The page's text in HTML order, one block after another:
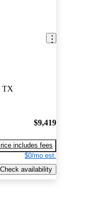
TX
$9,419
includes fees
$0/mo est.
Check availability